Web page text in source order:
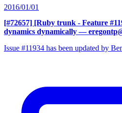
2016/01/01
[#72657] [Ruby trunk - Feature
dynamics dynamically —
Issue #11934 has been updated by